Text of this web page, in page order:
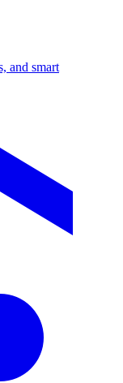
and smart